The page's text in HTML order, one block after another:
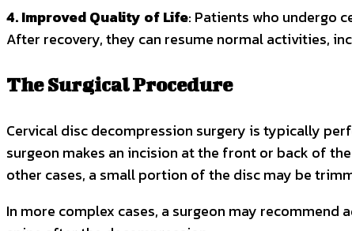
4. Improved Quality of Life: Patients who undergo
After recovery, they can resume normal activities,
The Surgical Procedure
Cervical disc decompression surgery is typically
surgeon makes an incision at the front or back of
other cases, a small portion of the disc may be
In more complex cases, a surgeon may